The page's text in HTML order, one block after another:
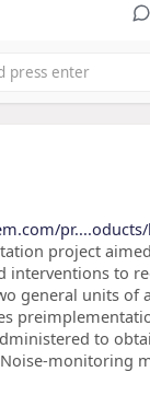
project
to
general units of
to
monitoring